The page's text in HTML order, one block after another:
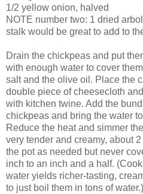
1/2 yellow onion, halved
NOTE number two: 1 dried
stalk would be great to add to
Drain the chickpeas and put
with enough water to cover
salt and the olive oil. Place the
double piece of cheesecloth
with kitchen twine. Add the
chickpeas and bring the water
Reduce the heat and simmer
very tender and creamy, about
the pot as needed but never
inch to an inch and a half.
water yields richer-tasting,
to just boil them in tons of